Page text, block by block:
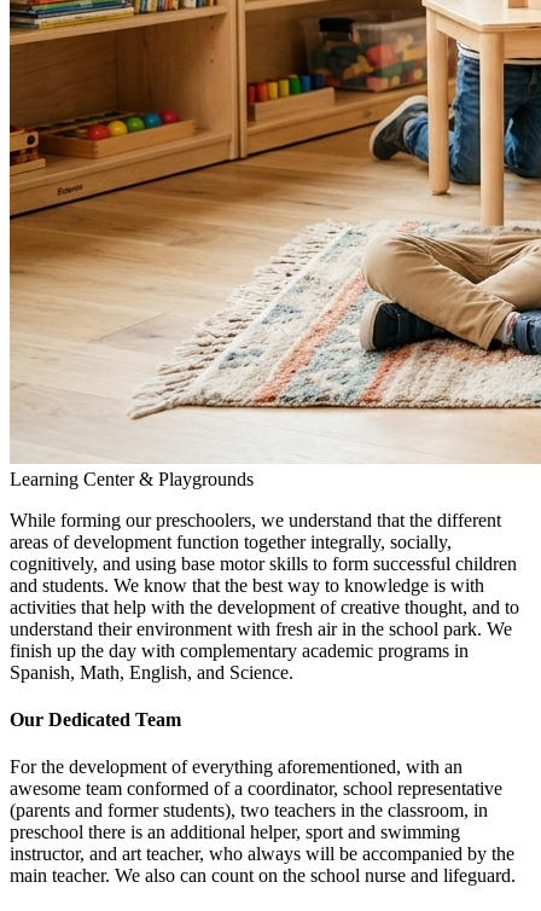
Learning Center & Playgrounds
While forming our preschoolers, we understand that the different
areas of development function together integrally, socially,
cognitively, and using base motor skills to form successful children
and students. We know that the best way to knowledge is with
activities that help with the development of creative thought, and to
understand their environment with fresh air in the school park. We
finish up the day with complementary academic programs in
Spanish, Math, English, and Science.
Our Dedicated Team
For the development of everything aforementioned, with an
awesome team conformed of a coordinator, school representative
(parents and former students), two teachers in the classroom, in
preschool there is an additional helper, sport and swimming
instructor, and art teacher, who always will be accompanied by the
main teacher. We also can count on the school nurse and lifeguard.